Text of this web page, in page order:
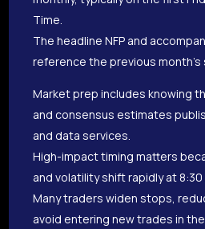
Time.
The headline NFP and
reference the previous month’s
Market prep includes knowing
and consensus estimates
and data services.
High-impact timing matters
and volatility shift rapidly at 8:30
Many traders widen stops,
avoid entering new trades in